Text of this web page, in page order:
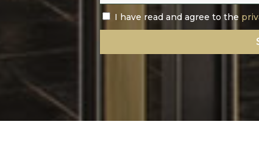
I have read and agree to the